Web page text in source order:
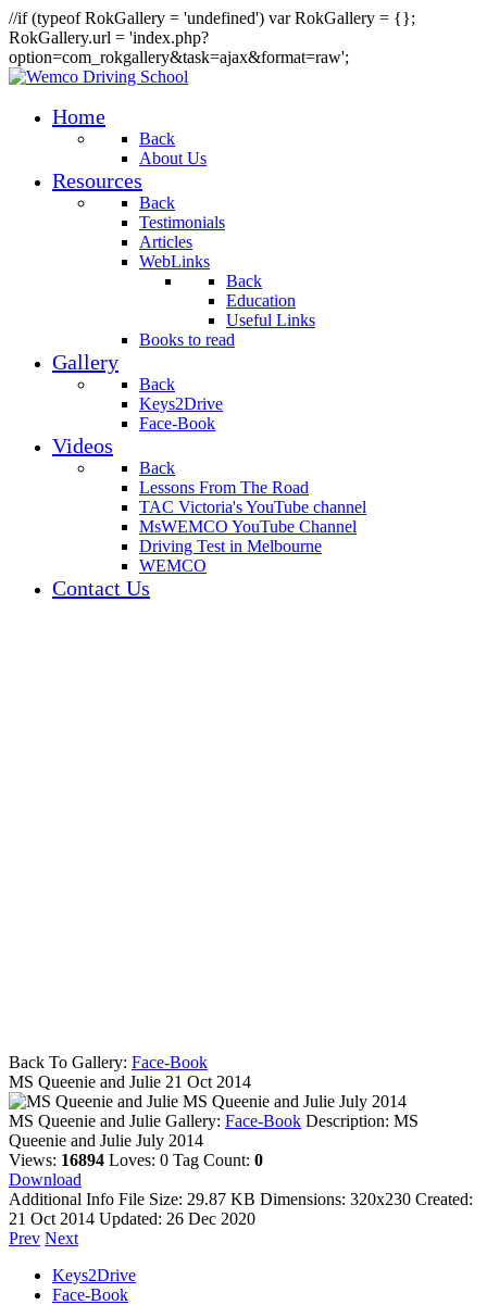
//if (typeof RokGallery = 'undefined') var RokGallery = {};
RokGallery.url = 'index.php?
option=com_rokgallery&task=ajax&format=raw';
Home
Back
About Us
Resources
Back
Testimonials
Articles
WebLinks
Back
Education
Useful Links
Books to read
Gallery
Back
Keys2Drive
Face-Book
Videos
Back
Lessons From The Road
TAC Victoria's YouTube channel
MsWEMCO YouTube Channel
Driving Test in Melbourne
WEMCO
Contact Us
Back To Gallery: Face-Book
MS Queenie and Julie 21 Oct 2014
MS Queenie and Julie July 2014
MS Queenie and Julie Gallery: Face-Book Description: MS
Queenie and Julie July 2014
Views: 16894 Loves: 0 Tag Count: 0
Download
Additional Info File Size: 29.87 KB Dimensions: 320x230 Created:
21 Oct 2014 Updated: 26 Dec 2020
Prev Next
Keys2Drive
Face-Book